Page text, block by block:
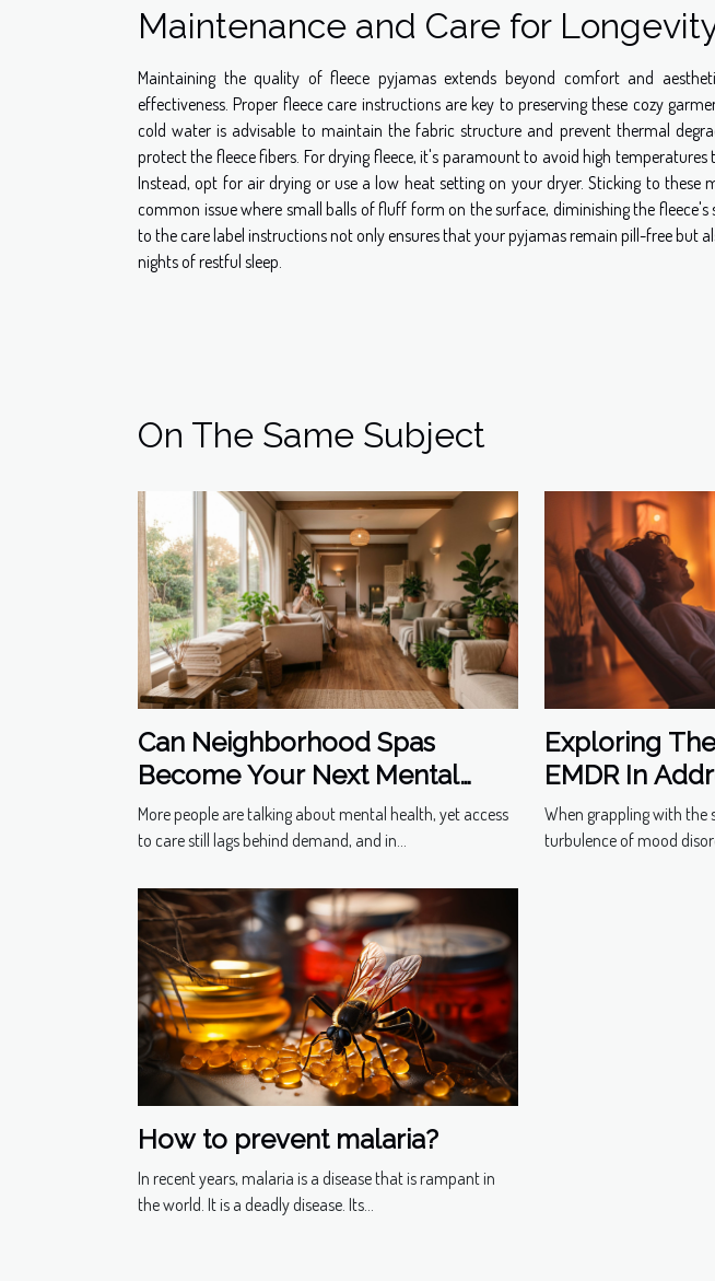
Maintenance and Care for
Maintaining the quality of fleece pyjamas extends beyond comfort and
effectiveness. Proper fleece care instructions are key to preserving these cozy
cold water is advisable to maintain the fabric structure and prevent thermal
protect the fleece fibers. For drying fleece, it's paramount to avoid high
Instead, opt for air drying or use a low heat setting on your dryer. Sticking to
common issue where small balls of fluff form on the surface, diminishing the
to the care label instructions not only ensures that your pyjamas remain pill-free but
nights of restful sleep.
On The Same Subject
Can Neighborhood Spas
Become Your Next Mental
Health Ally?
More people are talking about mental health, yet access
to care still lags behind demand, and in...
Exploring
EMDR In
Traumas
When grappling with
turbulence of mood
How to prevent malaria?
In recent years, malaria is a disease that is rampant in
the world. It is a deadly disease. Its...